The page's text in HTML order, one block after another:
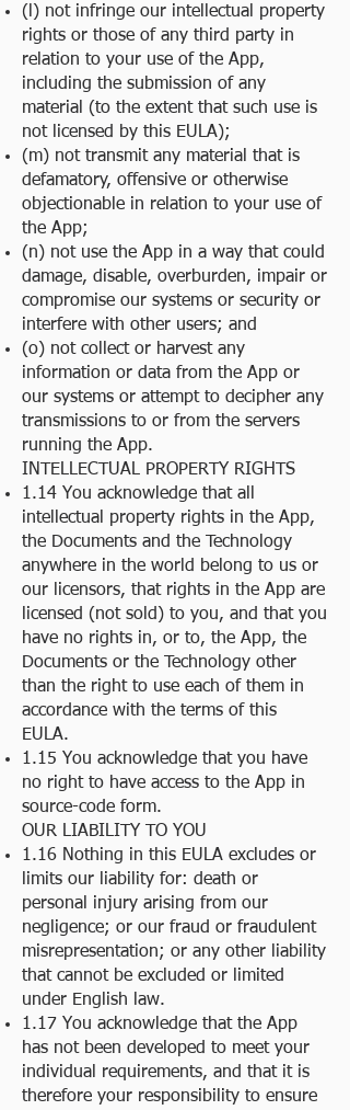
(l) not infringe our intellectual property
rights or those of any third party in
relation to your use of the App,
including the submission of any
material (to the extent that such use is
not licensed by this EULA);
(m) not transmit any material that is
defamatory, offensive or otherwise
objectionable in relation to your use of
the App;
(n) not use the App in a way that could
damage, disable, overburden, impair or
compromise our systems or security or
interfere with other users; and
(o) not collect or harvest any
information or data from the App or
our systems or attempt to decipher any
transmissions to or from the servers
running the App.
INTELLECTUAL PROPERTY RIGHTS
1.14 You acknowledge that all
intellectual property rights in the App,
the Documents and the Technology
anywhere in the world belong to us or
our licensors, that rights in the App are
licensed (not sold) to you, and that you
have no rights in, or to, the App, the
Documents or the Technology other
than the right to use each of them in
accordance with the terms of this
EULA.
1.15 You acknowledge that you have
no right to have access to the App in
source-code form.
OUR LIABILITY TO YOU
1.16 Nothing in this EULA excludes or
limits our liability for: death or
personal injury arising from our
negligence; or our fraud or fraudulent
misrepresentation; or any other liability
that cannot be excluded or limited
under English law.
1.17 You acknowledge that the App
has not been developed to meet your
individual requirements, and that it is
therefore your responsibility to ensure